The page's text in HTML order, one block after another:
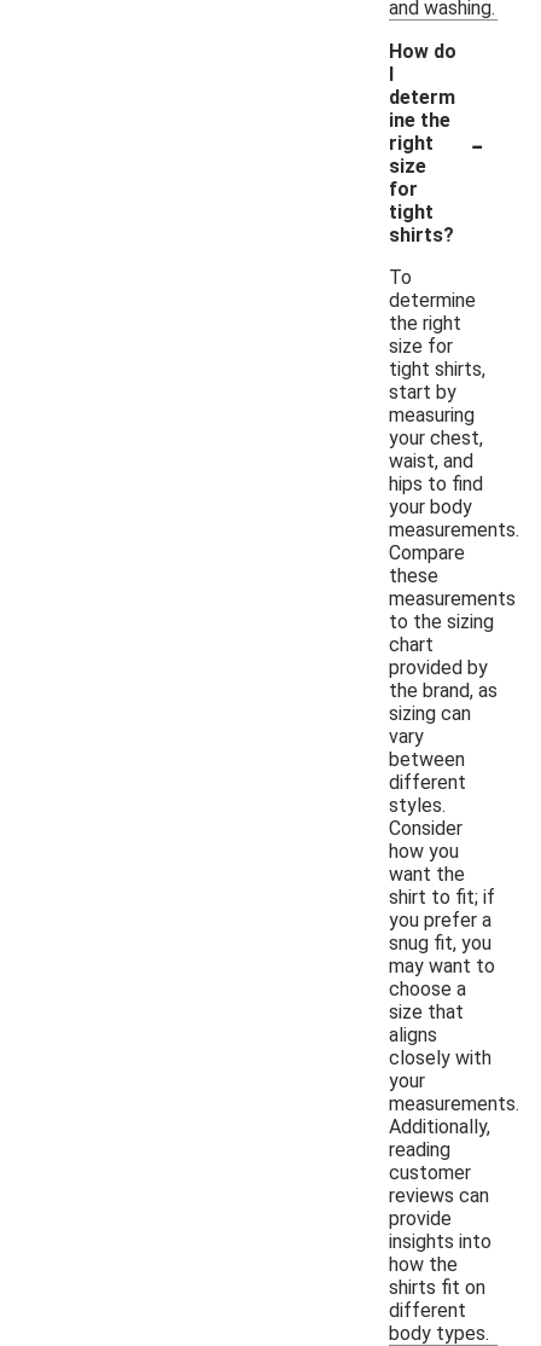
and washing.
How do
I
determ
ine the
right
size
for
tight
shirts?
-
To
determine
the right
size for
tight shirts,
start by
measuring
your chest,
waist, and
hips to find
your body
measurements.
Compare
these
measurements
to the sizing
chart
provided by
the brand, as
sizing can
vary
between
different
styles.
Consider
how you
want the
shirt to fit; if
you prefer a
snug fit, you
may want to
choose a
size that
aligns
closely with
your
measurements.
Additionally,
reading
customer
reviews can
provide
insights into
how the
shirts fit on
different
body types.